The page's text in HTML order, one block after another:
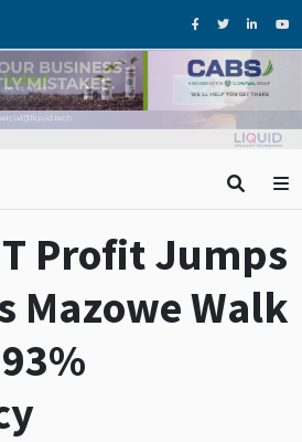
Profit Jumps
Mazowe Walk